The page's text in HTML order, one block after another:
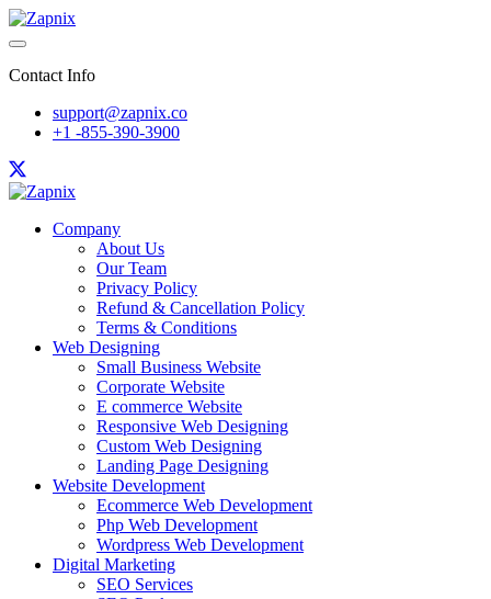
Contact Info
support@zapnix.co
+1 -855-390-3900
Company
About Us
Our Team
Privacy Policy
Refund & Cancellation Policy
Terms & Conditions
Web Designing
Small Business Website
Corporate Website
E commerce Website
Responsive Web Designing
Custom Web Designing
Landing Page Designing
Website Development
Ecommerce Web Development
Php Web Development
Wordpress Web Development
Digital Marketing
SEO Services